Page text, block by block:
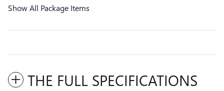
Show All Package Items
THE FULL SPECIFICATIONS